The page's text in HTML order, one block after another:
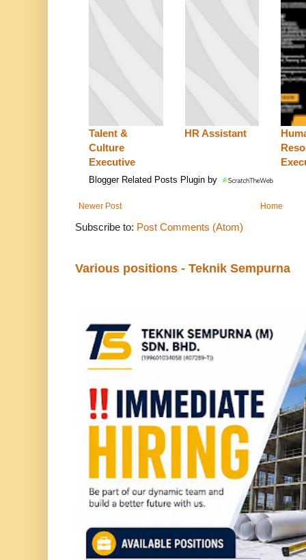
Talent &
Culture
Executive
HR Assistant
Blogger Related Posts Plugin by
Newer Post Home
Subscribe to: Post Comments (Atom)
Various positions - Teknik Sempurna